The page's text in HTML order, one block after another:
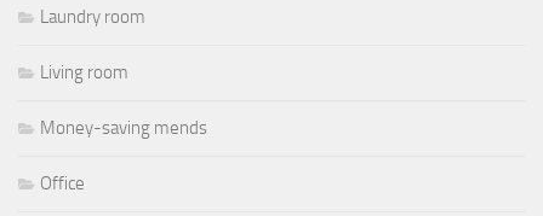
Laundry room
Living room
Money-saving mends
Office